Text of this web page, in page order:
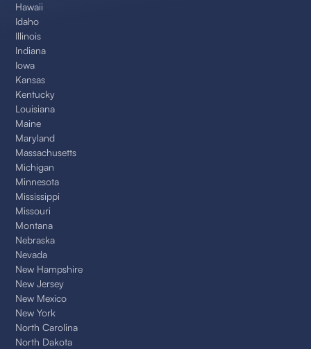
Hawaii
Idaho
Illinois
Indiana
Iowa
Kansas
Kentucky
Louisiana
Maine
Maryland
Massachusetts
Michigan
Minnesota
Mississippi
Missouri
Montana
Nebraska
Nevada
New Hampshire
New Jersey
New Mexico
New York
North Carolina
North Dakota